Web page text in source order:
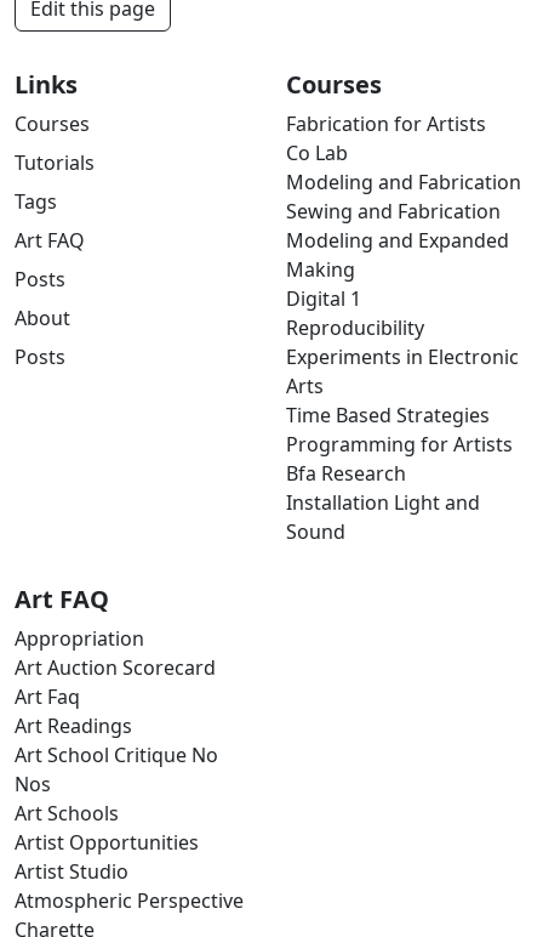
Edit this page
Links
Courses
Tutorials
Tags
Art FAQ
Posts
About
Posts
Courses
Fabrication for Artists
Co Lab
Modeling and Fabrication
Sewing and Fabrication
Modeling and Expanded
Making
Digital 1
Reproducibility
Experiments in Electronic
Arts
Time Based Strategies
Programming for Artists
Bfa Research
Installation Light and
Sound
Art FAQ
Appropriation
Art Auction Scorecard
Art Faq
Art Readings
Art School Critique No
Nos
Art Schools
Artist Opportunities
Artist Studio
Atmospheric Perspective
Charette